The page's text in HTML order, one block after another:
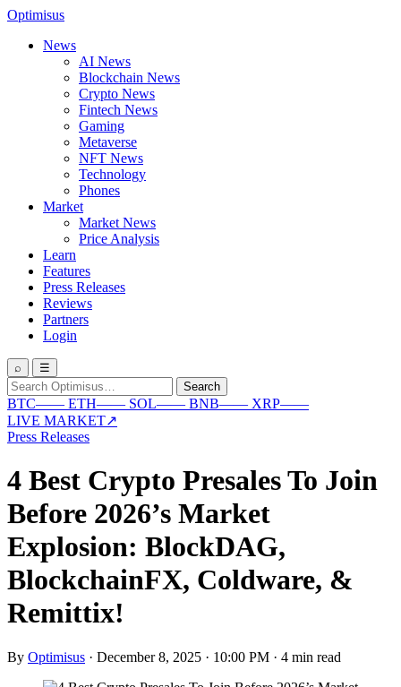
Optimisus
News
AI News
Blockchain News
Crypto News
Fintech News
Gaming
Metaverse
NFT News
Technology
Phones
Market
Market News
Price Analysis
Learn
Features
Press Releases
Reviews
Partners
Login
⌕ ☰
Search
for:
Search
BTC—— ETH—— SOL—— BNB—— XRP——
LIVE MARKET↗
Press Releases
4 Best Crypto Presales To Join
Before 2026’s Market
Explosion: BlockDAG,
BlockchainFX, Coldware, &
Remittix!
By Optimisus · December 8, 2025 · 10:00 PM · 4 min read